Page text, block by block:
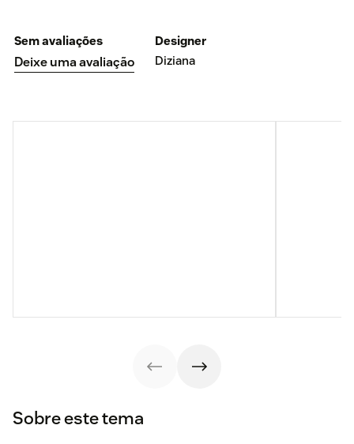
Sem avaliações
Deixe uma avaliação
Designer
Diziana
Sobre este tema